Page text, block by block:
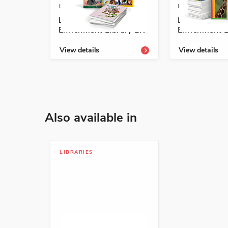
ISBN: 978-1-54332-968-1
Geoff Waring
Yanka, yanka
ISBN: 978-1-54331-803-6
Listos/Antología
Enrichment Library LK
View details
ISBN: 978-1-
Listos/
Enrichment
View details
Also available in
LIBRARIES